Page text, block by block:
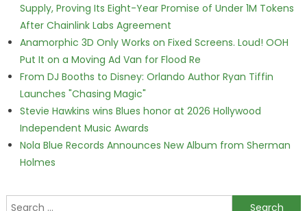
Supply, Proving Its Eight-Year Promise of Under 1M Tokens
After Chainlink Labs Agreement
Anamorphic 3D Only Works on Fixed Screens. Loud! OOH
Put It on a Moving Ad Van for Flood Re
From DJ Booths to Disney: Orlando Author Ryan Tiffin
Launches "Chasing Magic"
Stevie Hawkins wins Blues honor at 2026 Hollywood
Independent Music Awards
Nola Blue Records Announces New Album from Sherman
Holmes
Search for: